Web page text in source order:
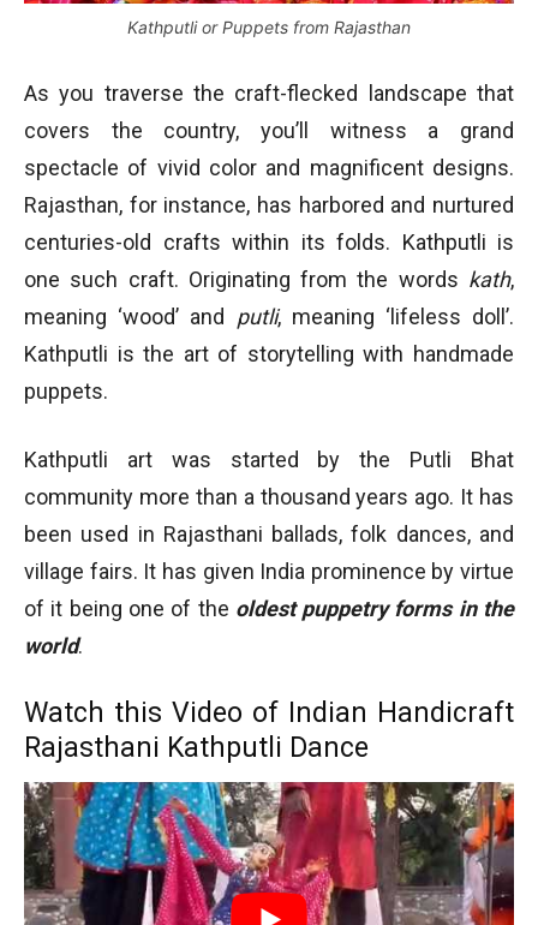
Kathputli or Puppets from Rajasthan
As you traverse the craft-flecked landscape that
covers the country, you’ll witness a grand
spectacle of vivid color and magnificent designs.
Rajasthan, for instance, has harbored and nurtured
centuries-old crafts within its folds. Kathputli is
one such craft. Originating from the words kath,
meaning ‘wood’ and putli, meaning ‘lifeless doll’.
Kathputli is the art of storytelling with handmade
puppets.
Kathputli art was started by the Putli Bhat
community more than a thousand years ago. It has
been used in Rajasthani ballads, folk dances, and
village fairs. It has given India prominence by virtue
of it being one of the oldest puppetry forms in the
world.
Watch this Video of Indian Handicraft
Rajasthani Kathputli Dance